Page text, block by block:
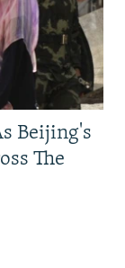
Beijing's
The